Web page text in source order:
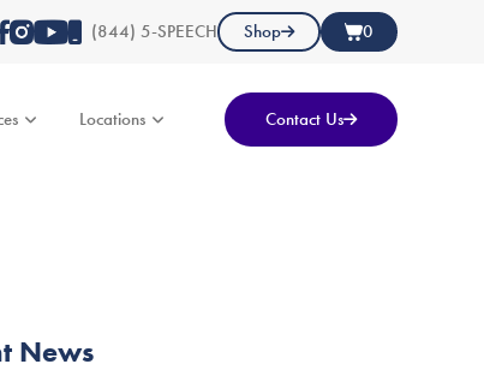
(844) 5-SPEECH Shop 0
Locations Contact Us
News